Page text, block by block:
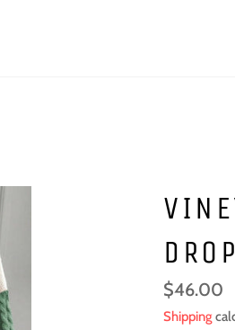
Regular
price
$46.00
Shipping